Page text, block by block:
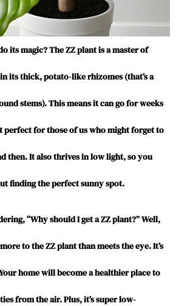
its magic? The ZZ plant is a master of
its thick, potato-like rhizomes (that’s a
stems). This means it can go for weeks
for those of us who might forget to
then. It also thrives in low light, so you
finding the perfect sunny spot.
“Why should I get a ZZ plant?” Well,
to the ZZ plant than meets the eye. It’s
home will become a healthier place to
from the air. Plus, it’s super low-